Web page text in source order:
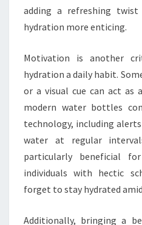
adding a refreshing
hydration more enticing.
Motivation is another
hydration a daily habit.
or a visual cue can act as
modern water bottles
technology, including
water at regular
particularly beneficial
individuals with hectic
forget to stay hydrated
Additionally, bringing a